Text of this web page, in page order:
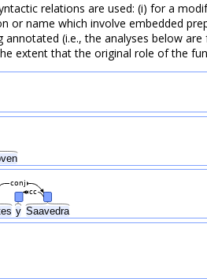
relations are used: (i) for a
or name which involve embedded
annotated (i.e., the analyses below
extent that the original role of the
y Saavedra
cc
conj